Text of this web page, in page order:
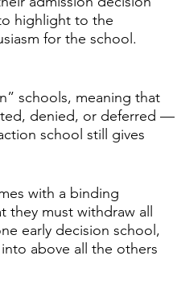
highlight to the
for the school.
schools, meaning that
denied, or deferred —
school still gives
with a binding
they must withdraw all
early decision school,
above all the others